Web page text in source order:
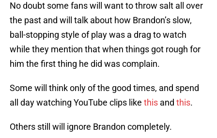
No doubt some fans will want to throw salt all over
the past and will talk about how Brandon’s slow,
ball-stopping style of play was a drag to watch
while they mention that when things got rough for
him the first thing he did was complain.
Some will think only of the good times, and spend
all day watching YouTube clips like this and this.
Others still will ignore Brandon completely.